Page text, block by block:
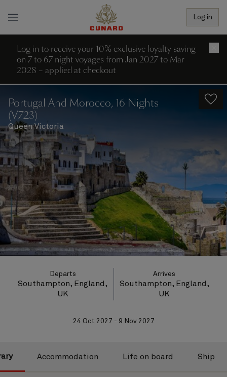
Log in
Log in to receive your 10% exclusive loyalty saving
on 7 to 67 night voyages from Jan 2027 to Mar
2028 – applied at checkout
Portugal And Morocco, 16 Nights
(V723)
Queen Victoria
Departs
Southampton, England,
UK
Arrives
Southampton, England,
UK
24 Oct 2027 - 9 Nov 2027
Accommodation Life on board Ship